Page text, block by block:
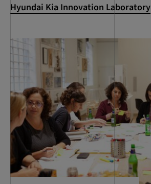
Hyundai Kia Innovation Laboratory